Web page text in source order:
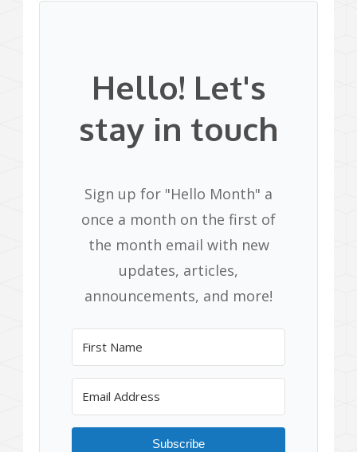
Hello! Let's
stay in touch
Sign up for "Hello Month" a
once a month on the first of
the month email with new
updates, articles,
announcements, and more!
Subscribe